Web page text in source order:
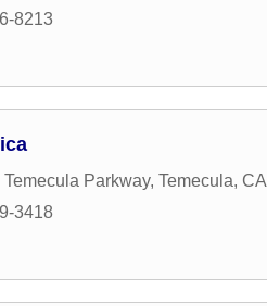
8213
Parkway, Temecula, CA
3418